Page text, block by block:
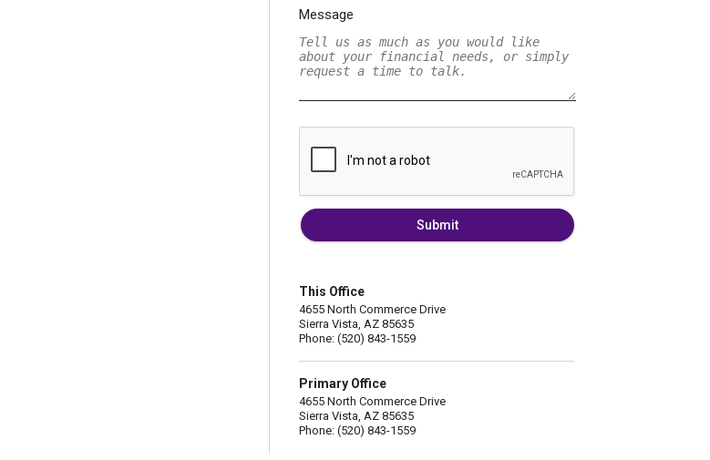
Message
Submit
This Office
4655 North Commerce Drive
Sierra Vista, AZ 85635
Phone: (520) 843-1559
Primary Office
4655 North Commerce Drive
Sierra Vista, AZ 85635
Phone: (520) 843-1559